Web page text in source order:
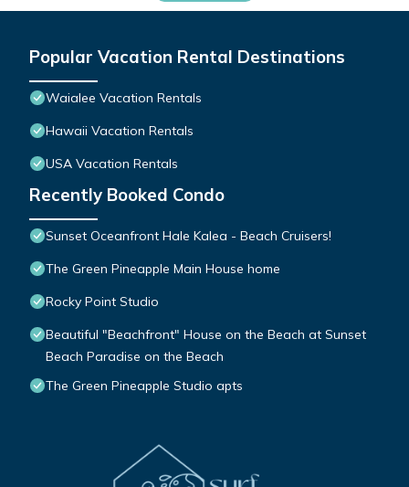
Popular Vacation Rental Destinations
Waialee Vacation Rentals
Hawaii Vacation Rentals
USA Vacation Rentals
Recently Booked Condo
Sunset Oceanfront Hale Kalea - Beach Cruisers!
The Green Pineapple Main House home
Rocky Point Studio
Beautiful "Beachfront" House on the Beach at Sunset
Beach Paradise on the Beach
The Green Pineapple Studio apts